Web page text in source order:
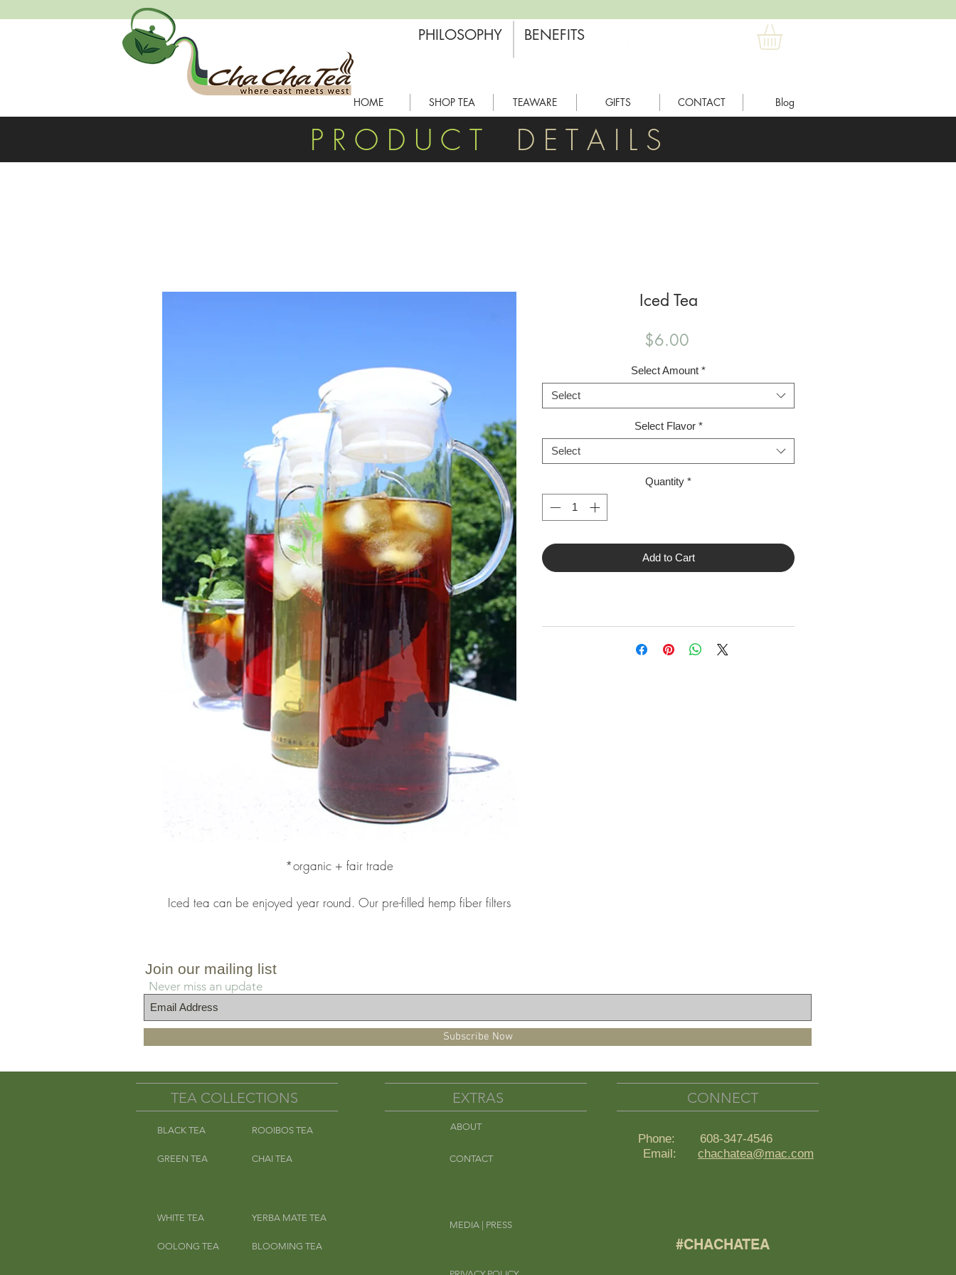
HOME SHOP TEA TEAWARE GIFTS CONTACT Blog
PHILOSOPHY BENEFITS
P R O D U C T D E T A I L S
*organic + fair trade
Iced tea can be enjoyed year round. Our pre-filled hemp fiber filters
Add enough boiling water to fill half the pitcher and steep for 5
minutes.
Add cold filtered water the rest of the way. Remove the filter pouch
and enjoy over ice.
*Precaution: Hibiscus flowers may be intercropped in fields that also
grow peanuts. May contain peanut or peanut shell fragments. Caution
for individuals with severe peanut allergies.
Iced Tea
$6.00Price
Select Amount *
Select
Select Flavor *
Select
Quantity *
Add to Cart
Join our mailing list
Never miss an update
Subscribe Now
TEA COLLECTIONS
BLACK TEA
GREEN TEA
ROOIBOS TEA
CHAI TEA
WHITE TEA
OOLONG TEA
YERBA MATE TEA
BLOOMING TEA
EXTRAS
ABOUT
CONTACT
MEDIA | PRESS
CONNECT
Phone: 608-347-4546
Email: chachatea@mac.com
#CHACHATEA